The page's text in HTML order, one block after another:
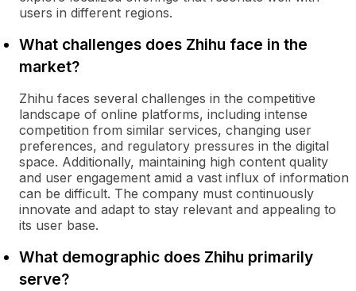
users in different regions.
What challenges does Zhihu face in the
market?
Zhihu faces several challenges in the competitive
landscape of online platforms, including intense
competition from similar services, changing user
preferences, and regulatory pressures in the digital
space. Additionally, maintaining high content quality
and user engagement amid a vast influx of information
can be difficult. The company must continuously
innovate and adapt to stay relevant and appealing to
its user base.
What demographic does Zhihu primarily
serve?